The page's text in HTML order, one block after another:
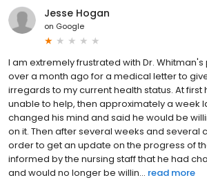
Jesse Hogan
on Google
I am extremely frustrated with Dr.
over a month ago for a medical letter to
irregards to my current health status. At first
unable to help, then approximately a week
changed his mind and said he would be
on it. Then after several weeks and several
order to get an update on the progress of
informed by the nursing staff that he had
and would no longer be willin... read more